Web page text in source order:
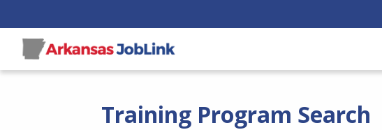
Training Program Search